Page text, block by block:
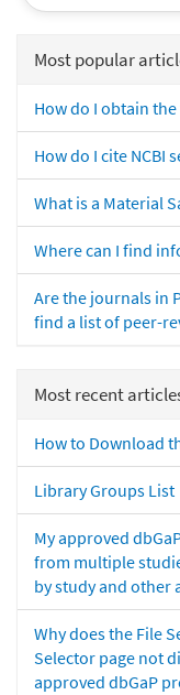
Most popular
How do I obtain
How do I cite NCBI
What is a Material
Where can I find
Are the journals in
find a list of peer-
Most recent
How to Download
Library Groups List
My approved
from multiple
by study and other
Why does the File
Selector page not
approved dbGaP